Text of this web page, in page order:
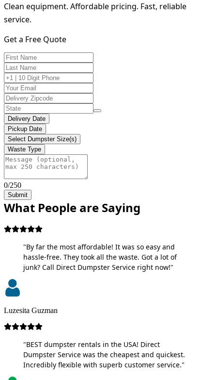
Clean equipment. Affordable pricing. Fast, reliable
service.
Get a Free Quote
Delivery Date
Pickup Date
Select Dumpster Size(s)
Waste Type
0/250
Submit
What People are Saying
"By far the most affordable! It was so easy and
hassle-free. They took all the waste. Got a lot of
junk? Call Direct Dumpster Service right now!"
Luzesita Guzman
"BEST dumpster rentals in the USA! Direct
Dumpster Service was the cheapest and quickest.
Incredibly flexible with superb customer service."